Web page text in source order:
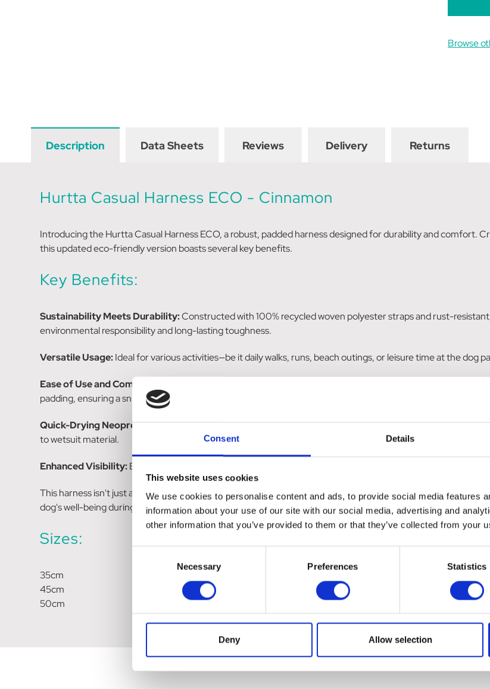
Consent Details
This website uses cookies
We use cookies to personalise content and ads, to provide social media features
information about your use of our site with our social media, advertising and
other information that you’ve provided to them or that they’ve collected from your
Necessary Preferences Statistics
Deny Allow selection
Browse
Description Data Sheets Reviews Delivery Returns
Hurtta Casual Harness ECO - Cinnamon
Introducing the Hurtta Casual Harness ECO, a robust, padded harness designed for durability and comfort.
this updated eco-friendly version boasts several key benefits.
Key Benefits:
Sustainability Meets Durability:Constructed with 100% recycled woven polyester straps and rust-
environmental responsibility and long-lasting toughness.
Versatile Usage:Ideal for various activities—be it daily walks, runs, beach outings, or leisure time at the dog
Ease of Use and Comfort:
Featuring a quick-snap buckle for effortless dressing and adjustable chest
padding, ensuring a snug fit without discomfort.
Quick-Drying Neoprene:The harness is designed for quick drying without causing any rubbing, courtesy
to wetsuit material.
Enhanced Visibility:Bright 3M reflectors integrated into the design significantly improve visibility during
This harness isn't just about comfort and durability; it's a commitment to sustainability with its recycled
dog's well-being during various activities while being environmentally conscious.
Sizes:
35cm
45cm
50cm